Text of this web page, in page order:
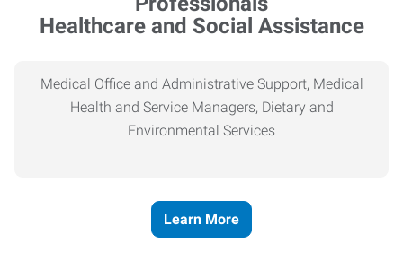
Healthcare and Social Assistance
Medical Office and Administrative Support, Medical
Health and Service Managers, Dietary and
Environmental Services
Learn More